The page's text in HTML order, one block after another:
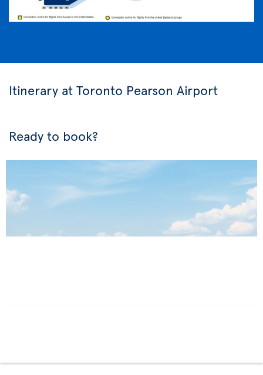
Itinerary at Toronto Pearson Airport
Ready to book?